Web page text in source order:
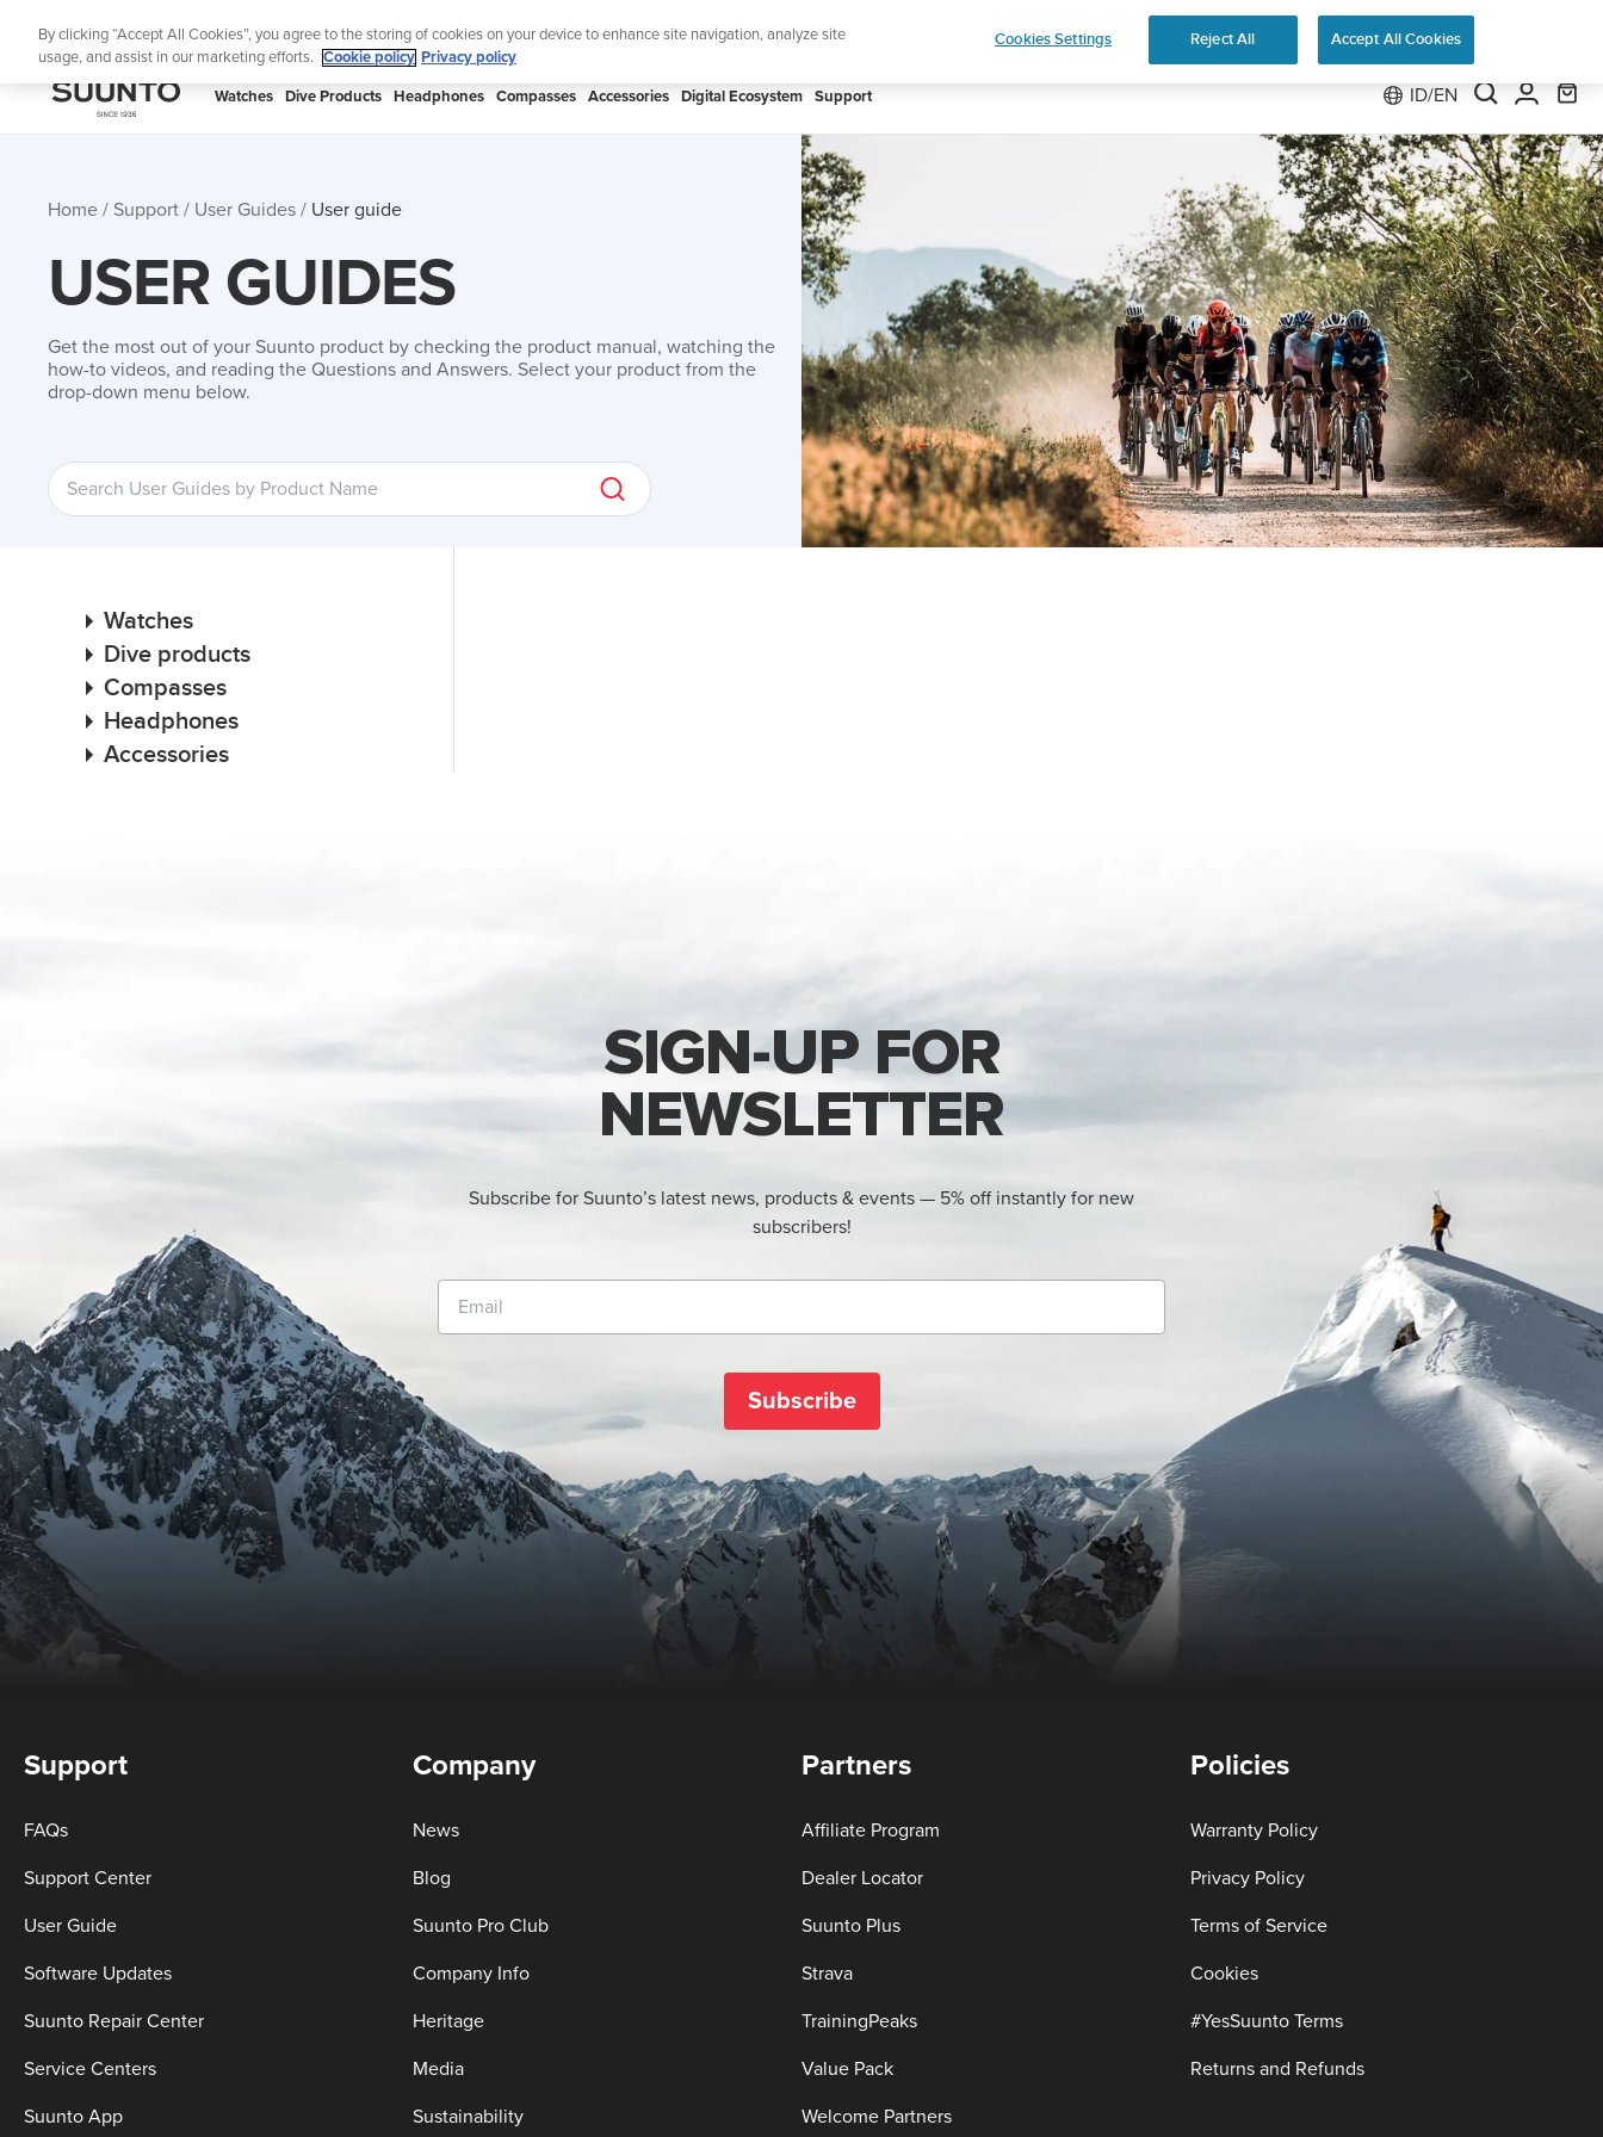
Add music to your swim Shop Aqua
SUUNTO
Watches Dive Products Headphones Compasses Accessories Digital Ecosystem Support ID/EN
Home Support User Guides User guide
USER GUIDES
Get the most out of your Suunto product by checking the product manual, watching the
how-to videos, and reading the Questions and Answers. Select your product from the
drop-down menu below.
Watches
Dive products
Compasses
Headphones
Accessories
SIGN-UP FOR
NEWSLETTER
Subscribe for Suunto’s latest news, products & events — 5% off instantly for new
subscribers!
Subscribe
Support
FAQs
Support Center
User Guide
Software Updates
Suunto Repair Center
Service Centers
Suunto App
Company
News
Blog
Suunto Pro Club
Company Info
Heritage
Media
Sustainability
Partners
Affiliate Program
Dealer Locator
Suunto Plus
Strava
TrainingPeaks
Value Pack
Welcome Partners
Policies
Warranty Policy
Privacy Policy
Terms of Service
Cookies
#YesSuunto Terms
Returns and Refunds
By clicking “Accept All Cookies”, you agree to the storing of cookies on your device to enhance site navigation, analyze site
usage, and assist in our marketing efforts.
Cookie policy Privacy policy
Cookies Settings Reject All Accept All Cookies